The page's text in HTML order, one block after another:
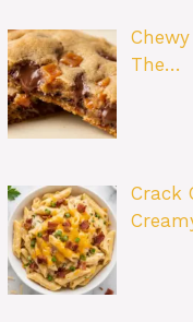
The…
Crack